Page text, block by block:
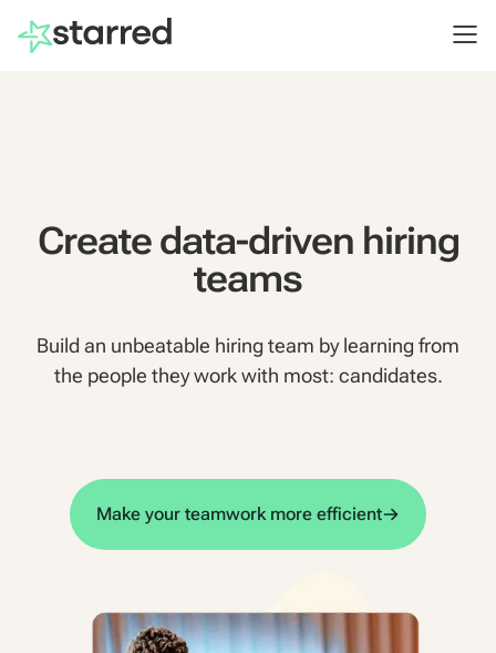
Create data-driven hiring
teams
Build an unbeatable hiring team by learning from
the people they work with most: candidates.
Make your teamwork more efficient